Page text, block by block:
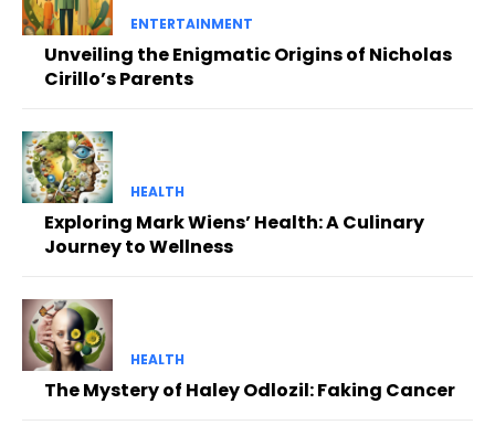
ENTERTAINMENT
Unveiling the Enigmatic Origins of Nicholas
Cirillo’s Parents
HEALTH
Exploring Mark Wiens’ Health: A Culinary
Journey to Wellness
HEALTH
The Mystery of Haley Odlozil: Faking Cancer